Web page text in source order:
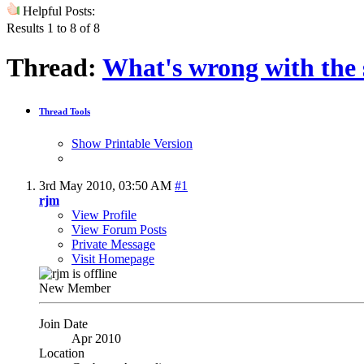
Helpful Posts:
Results 1 to 8 of 8
Thread: What's wrong with the
Thread Tools
Show Printable Version
3rd May 2010, 03:50 AM #1
rjm
View Profile
View Forum Posts
Private Message
Visit Homepage
New Member
Join Date
Apr 2010
Location